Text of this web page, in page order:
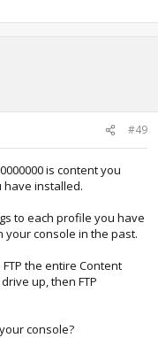
#49
is content you
have installed.
to each profile you have
console in the past.
the entire Content
up, then FTP
console?